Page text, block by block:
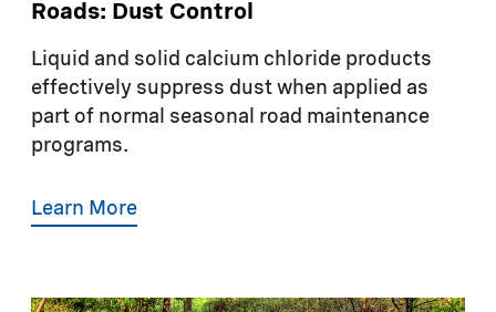
Roads: Dust Control
Liquid and solid calcium chloride products
effectively suppress dust when applied as
part of normal seasonal road maintenance
programs.
Learn More